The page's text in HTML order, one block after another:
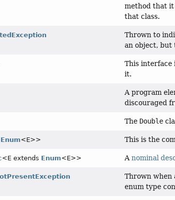
method that it
that class.
Thrown to
an object, but
This interface
it.
A program
discouraged
The Double
Enum<E>> This is the
<E extends Enum<E>> Anominal
Thrown when
enum type